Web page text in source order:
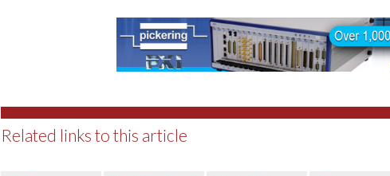
Related links to this article